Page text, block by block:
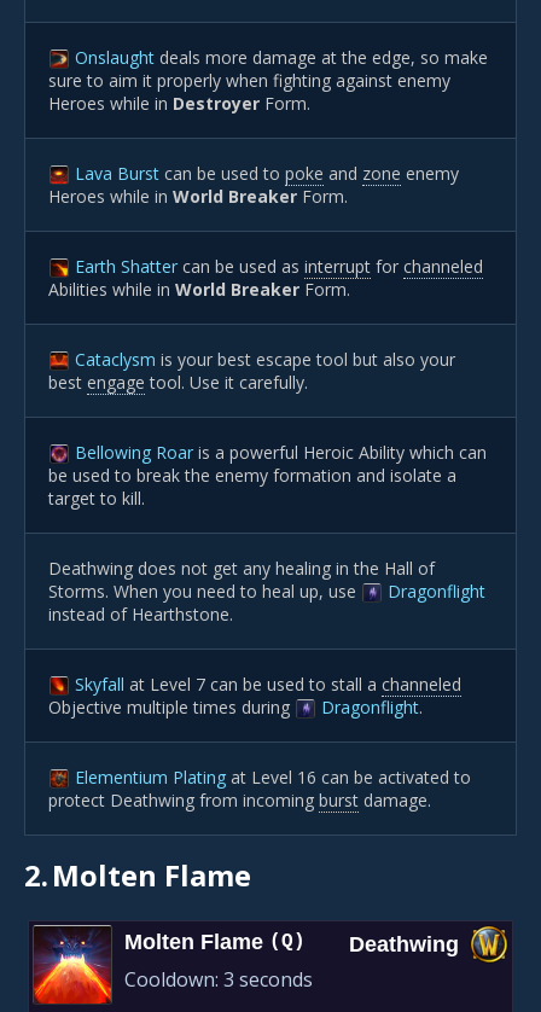
Onslaught deals more damage at the edge, so make
sure to aim it properly when fighting against enemy
Heroes while in Destroyer Form.
Lava Burst can be used to poke and zone enemy
Heroes while in World Breaker Form.
Earth Shatter can be used as interrupt for channeled
Abilities while in World Breaker Form.
Cataclysm is your best escape tool but also your
best engage tool. Use it carefully.
Bellowing Roar is a powerful Heroic Ability which can
be used to break the enemy formation and isolate a
target to kill.
Deathwing does not get any healing in the Hall of
Storms. When you need to heal up, use
Dragonflight
instead of Hearthstone.
Skyfall at Level 7 can be used to stall a channeled
Objective multiple times during
Dragonflight.
Elementium Plating at Level 16 can be activated to
protect Deathwing from incoming burst damage.
2.Molten Flame
Molten Flame (Q) Deathwing
Cooldown: 3 seconds